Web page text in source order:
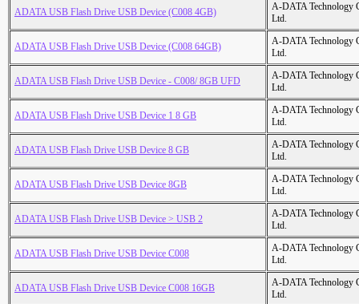
ADATA USB Flash Drive USB Device (C008 4GB)
A-DATA Technology
Ltd.
ADATA USB Flash Drive USB Device (C008 64GB)
A-DATA Technology
Ltd.
ADATA USB Flash Drive USB Device - C008/ 8GB UFD
A-DATA Technology
Ltd.
ADATA USB Flash Drive USB Device 1 8 GB
A-DATA Technology
Ltd.
ADATA USB Flash Drive USB Device 8 GB
A-DATA Technology
Ltd.
ADATA USB Flash Drive USB Device 8GB
A-DATA Technology
Ltd.
ADATA USB Flash Drive USB Device > USB 2
A-DATA Technology
Ltd.
ADATA USB Flash Drive USB Device C008
A-DATA Technology
Ltd.
ADATA USB Flash Drive USB Device C008 16GB
A-DATA Technology
Ltd.